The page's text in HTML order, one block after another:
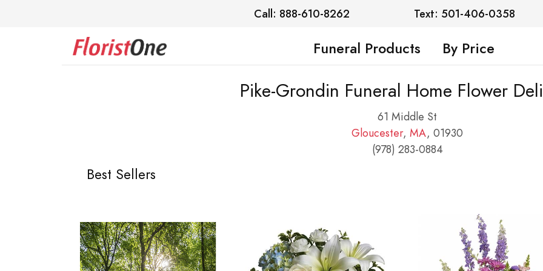
Call: 888-610-8262 Text: 501-406-0358
Funeral Products By Price
Pike-Grondin Funeral Home Flower
61 Middle St
Gloucester, MA, 01930
(978) 283-0884
Best Sellers